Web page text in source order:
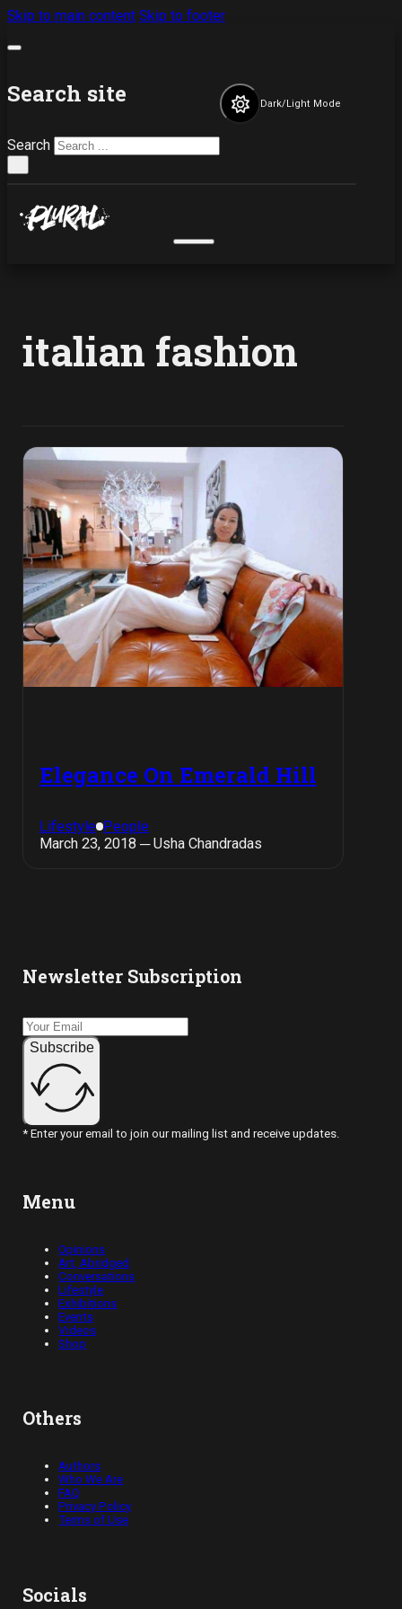
Skip to main content Skip to footer
Search site
Search
Dark/Light Mode
italian fashion
Elegance On Emerald Hill
Lifestyle People
March 23, 2018 ─ Usha Chandradas
Newsletter Subscription
Subscribe
* Enter your email to join our mailing list and receive updates.
Menu
Opinions
Art, Abridged
Conversations
Lifestyle
Exhibitions
Events
Videos
Shop
Others
Authors
Who We Are
FAQ
Privacy Policy
Terms of Use
Socials